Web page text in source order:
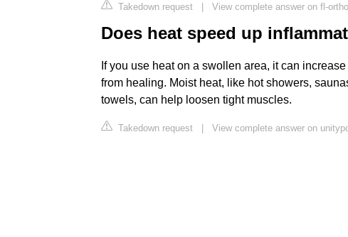
Takedown request | View complete answer on fl-
Does heat speed up
If you use heat on a swollen area, it can
from healing. Moist heat, like hot showers,
towels, can help loosen tight muscles.
Takedown request | View complete answer on